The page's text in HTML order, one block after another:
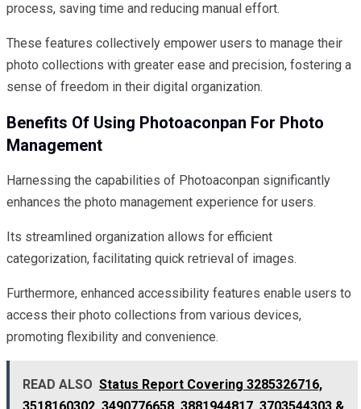
process, saving time and reducing manual effort.
These features collectively empower users to manage their
photo collections with greater ease and precision, fostering a
sense of freedom in their digital organization.
Benefits Of Using Photoaconpan For Photo
Management
Harnessing the capabilities of Photoaconpan significantly
enhances the photo management experience for users.
Its streamlined organization allows for efficient
categorization, facilitating quick retrieval of images.
Furthermore, enhanced accessibility features enable users to
access their photo collections from various devices,
promoting flexibility and convenience.
READ ALSO Status Report Covering 3285326716,